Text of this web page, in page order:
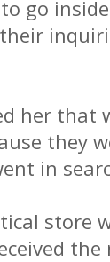
go
her
they
in
store